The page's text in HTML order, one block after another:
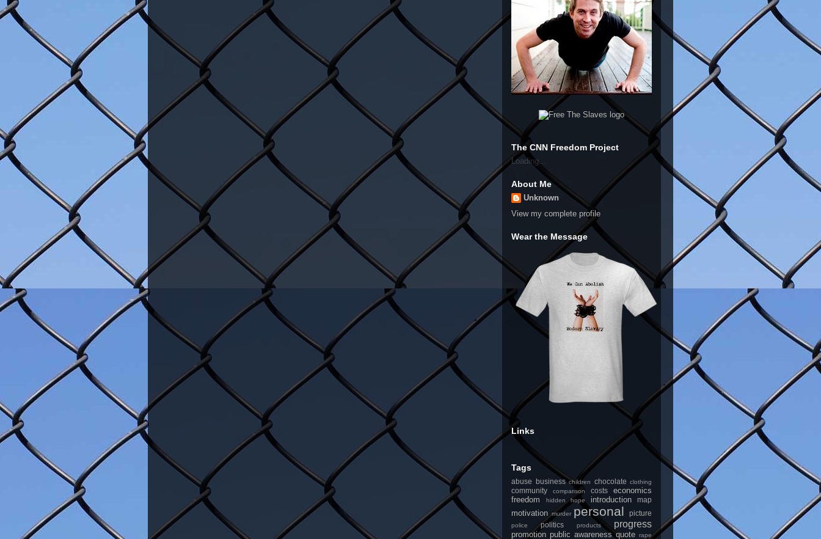
The CNN Freedom Project
Loading...
About Me
Unknown
View my complete profile
Wear the Message
Links
Tags
abuse business children chocolate clothing
community comparison costs
economics
freedom
hidden hope introduction map
motivation murder personal picture
police politics products progress
promotion public awareness quote rape